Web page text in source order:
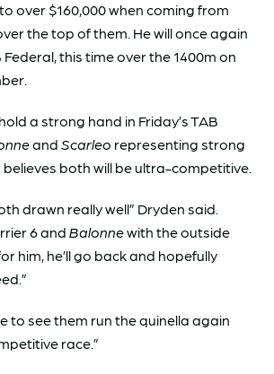
over $160,000 when coming from
the top of them. He will once again
Federal, this time over the 1400m on
a strong hand in Friday’s TAB
and Scarleo representing strong
believes both will be ultra-competitive.
drawn really well” Dryden said.
6 and Balonnewith the outside
him, he’ll go back and hopefully
to see them run the quinella again
race.”